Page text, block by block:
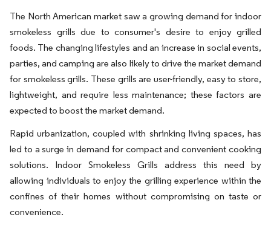
The North American market saw a growing demand for indoor
smokeless grills due to consumer's desire to enjoy grilled
foods. The changing lifestyles and an increase in social events,
parties, and camping are also likely to drive the market demand
for smokeless grills. These grills are user-friendly, easy to store,
lightweight, and require less maintenance; these factors are
expected to boost the market demand.
Rapid urbanization, coupled with shrinking living spaces, has
led to a surge in demand for compact and convenient cooking
solutions. Indoor Smokeless Grills address this need by
allowing individuals to enjoy the grilling experience within the
confines of their homes without compromising on taste or
convenience.